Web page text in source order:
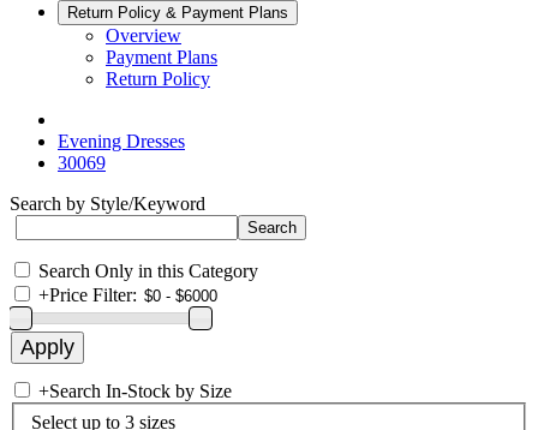
Return Policy & Payment Plans
Overview
Payment Plans
Return Policy
Evening Dresses
30069
Search by Style/Keyword
Search Only in this Category
+Price Filter:
+Search In-Stock by Size
Select up to 3 sizes